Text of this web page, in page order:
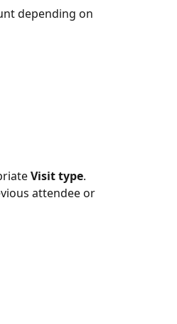
depending on
Visit type.
attendee or